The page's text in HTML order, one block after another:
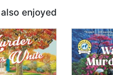
enjoyed